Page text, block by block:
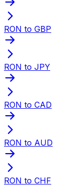
RON to GBP
RON to JPY
RON to CAD
RON to AUD
RON to CHF